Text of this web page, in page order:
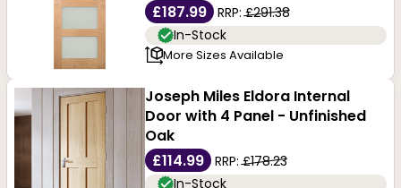
£187.99
RRP:£291.38
In-Stock
More Sizes Available
Joseph Miles Eldora Internal
Door with 4 Panel - Unfinished
Oak
£114.99
RRP:£178.23
In-Stock